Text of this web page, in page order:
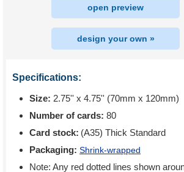
open preview
design your own »
Specifications:
Size: 2.75'' x 4.75'' (70mm x 120mm)
Number of cards: 80
Card stock: (A35) Thick Standard
Packaging: Shrink-wrapped
Note: Any red dotted lines shown